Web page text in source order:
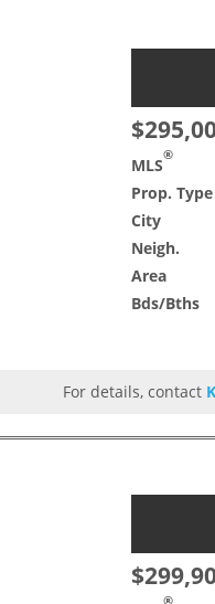
MLS®
Prop. Type
City
Neigh.
Area
Bds/Bths
For details, contact
®